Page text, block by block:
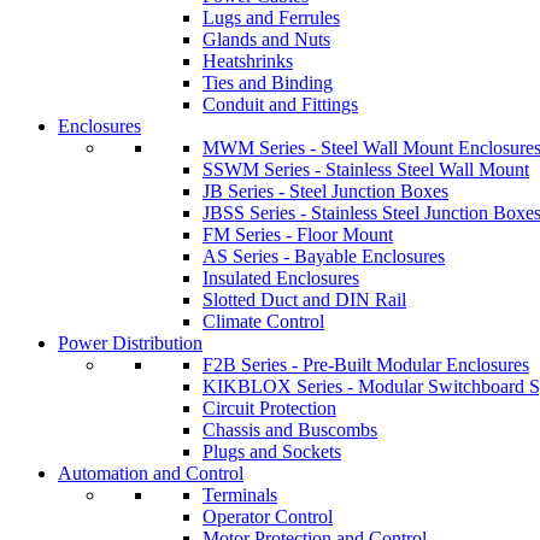
Lugs and Ferrules
Glands and Nuts
Heatshrinks
Ties and Binding
Conduit and Fittings
Enclosures
MWM Series - Steel Wall Mount Enclosures
SSWM Series - Stainless Steel Wall Mount
JB Series - Steel Junction Boxes
JBSS Series - Stainless Steel Junction Boxes
FM Series - Floor Mount
AS Series - Bayable Enclosures
Insulated Enclosures
Slotted Duct and DIN Rail
Climate Control
Power Distribution
F2B Series - Pre-Built Modular Enclosures
KIKBLOX Series - Modular Switchboard
Circuit Protection
Chassis and Buscombs
Plugs and Sockets
Automation and Control
Terminals
Operator Control